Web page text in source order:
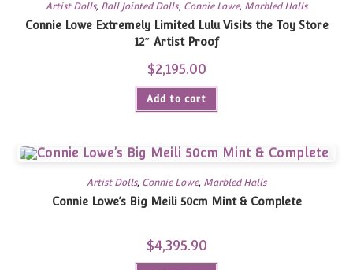
Artist Dolls, Ball Jointed Dolls, Connie Lowe, Marbled Halls
Connie Lowe Extremely Limited Lulu Visits the Toy Store
12″ Artist Proof
$2,195.00
Add to cart
Artist Dolls, Connie Lowe, Marbled Halls
Connie Lowe’s Big Meili 50cm Mint & Complete
$4,395.90